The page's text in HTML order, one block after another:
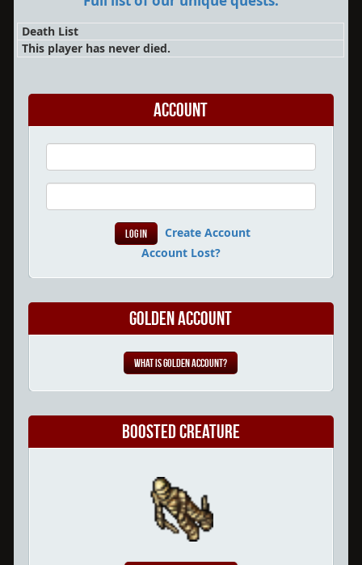
Death List
This player has never died.
Account
Create Account
Account Lost?
Golden Account
What is Golden Account?
Boosted Creature